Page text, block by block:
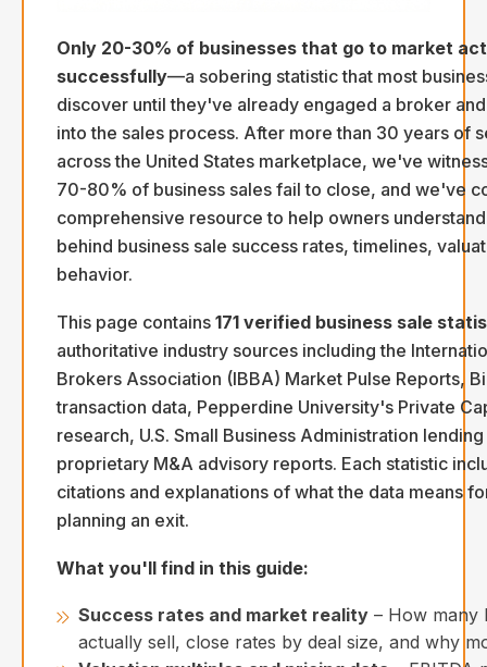
Only 20-30% of businesses that go to market
successfully—a sobering statistic that most
discover until they've already engaged a broker
into the sales process. After more than 30 years of
across the United States marketplace, we've
70-80% of business sales fail to close, and we've
comprehensive resource to help owners
behind business sale success rates, timelines,
behavior.
This page contains 171 verified business sale
authoritative industry sources including the
Brokers Association (IBBA) Market Pulse Reports,
transaction data, Pepperdine University's Private
research, U.S. Small Business Administration
proprietary M&A advisory reports. Each statistic
citations and explanations of what the data means
planning an exit.
What you'll find in this guide:
Success rates and market reality – How many
actually sell, close rates by deal size, and why